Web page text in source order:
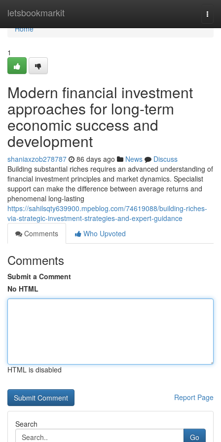
letsbookmarkit
Home
Home
1
Modern financial investment
approaches for long-term
economic success and
development
shaniaxzob278787 86 days ago News
Discuss
Building substantial riches requires an advanced understanding of
financial investment principles and market dynamics. Specialist
support can make the difference between average returns and
phenomenal long-lasting
https://sahilsqty639900.mpeblog.com/74619088/building-riches-
via-strategic-investment-strategies-and-expert-guidance
Comments
Who Upvoted
Comments
Submit a Comment
No HTML
HTML is disabled
Report Page
Search
Go